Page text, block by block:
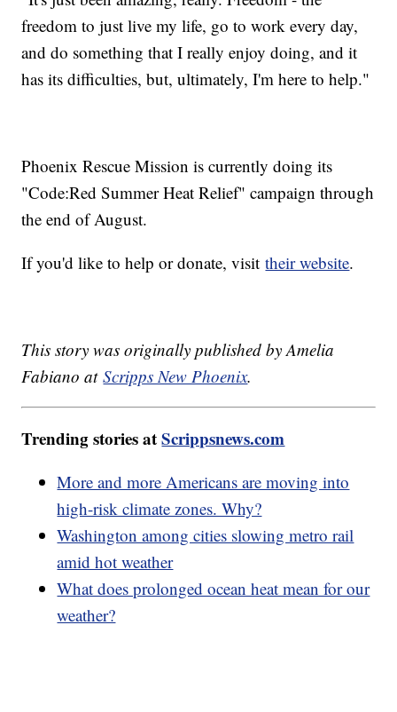
freedom to just live my life, go to work every day,
and do something that I really enjoy doing, and it
has its difficulties, but, ultimately, I'm here to help."
Phoenix Rescue Mission is currently doing its
"Code:Red Summer Heat Relief" campaign through
the end of August.
If you'd like to help or donate, visittheir website.
This story was originally published by Amelia
Fabiano atScripps New Phoenix.
Trending stories atScrippsnews.com
More and more Americans are moving into
high-risk climate zones. Why?
Washington among cities slowing metro rail
amid hot weather
What does prolonged ocean heat mean for our
weather?